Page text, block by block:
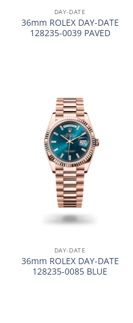
DAY-DATE
36mm ROLEX DAY-DATE
128235-0039 PAVED
DAY-DATE
36mm ROLEX DAY-DATE
128235-0085 BLUE